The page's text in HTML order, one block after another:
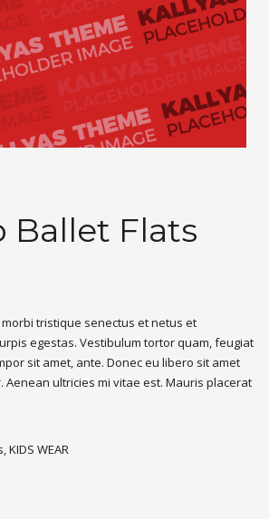
Ballet Flats
tristique senectus et netus et
egestas. Vestibulum tortor quam, feugiat
sit amet, ante. Donec eu libero sit amet
Aenean ultricies mi vitae est. Mauris placerat
,KIDS WEAR